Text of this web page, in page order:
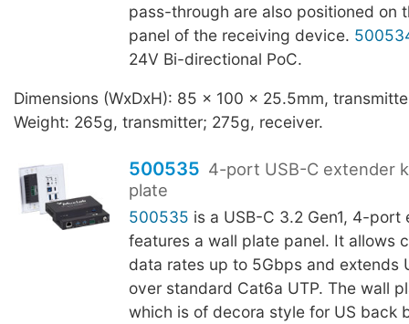
pass-through are also positioned on
panel of the receiving device.
24V Bi-directional PoC.
Dimensions (WxDxH): 85 x 100 x 25.5mm,
Weight: 265g, transmitter; 275g, receiver.
500535 4-port USB-C extender
plate
500535 is a USB-C 3.2 Gen1, 4-
features a wall plate panel. It allows
data rates up to 5Gbps and extends
over standard Cat6a UTP. The wall
which is of decora style for US back